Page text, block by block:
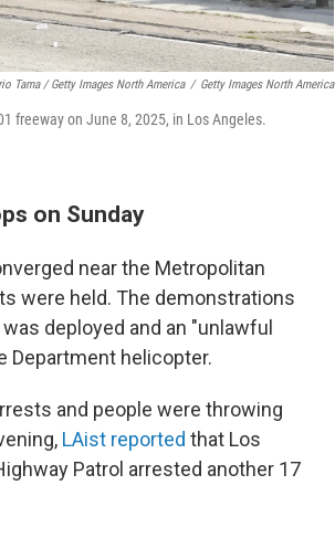
Tama / Getty Images North America / Getty Images North America
freeway on June 8, 2025, in Los Angeles.
on Sunday
near the Metropolitan
were held. The demonstrations
deployed and an "unlawful
Department helicopter.
and people were throwing
LAist reported that Los
Patrol arrested another 17